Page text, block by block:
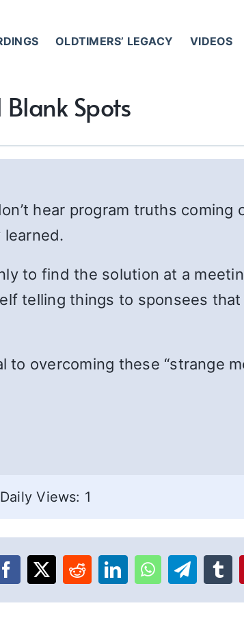
OLDTIMERS’ LEGACY VIDEOS
Spots
hear program truths coming
to find the solution at a
telling things to sponsees
overcoming these “strange
Daily Views: 1